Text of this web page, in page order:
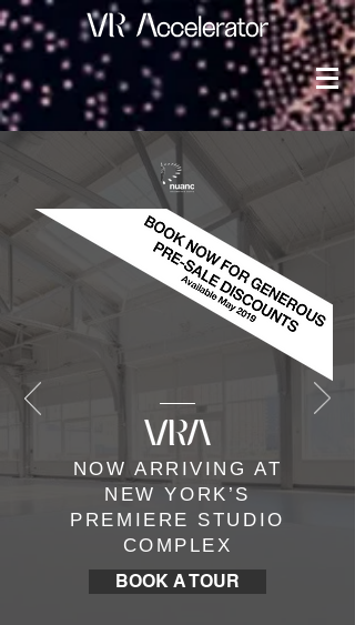
NOW ARRIVING AT
NEW YORK’S
PREMIERE STUDIO
COMPLEX
BOOK A TOUR